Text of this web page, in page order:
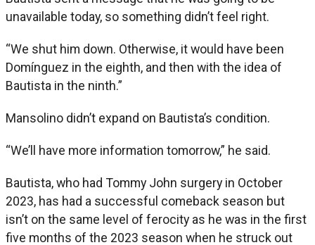
unavailable today, so something didn’t feel right.
“We shut him down. Otherwise, it would have been
Domínguez in the eighth, and then with the idea of
Bautista in the ninth.”
Mansolino didn’t expand on Bautista’s condition.
“We’ll have more information tomorrow,” he said.
Bautista, who had Tommy John surgery in October
2023, has had a successful comeback season but
isn’t on the same level of ferocity as he was in the first
five months of the 2023 season when he struck out